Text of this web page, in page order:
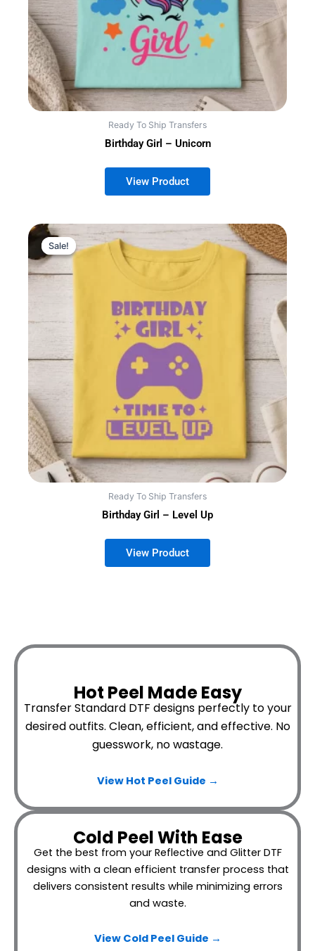
Ready To Ship Transfers
Birthday Girl – Unicorn
Sale!
Sale!
Ready To Ship Transfers
Birthday Girl – Level Up
Hot Peel Made Easy
Transfer Standard DTF designs perfectly to your
desired outfits. Clean, efficient, and effective. No
guesswork, no wastage.
View Hot Peel Guide →
Cold Peel With Ease
Get the best from your Reflective and Glitter DTF
designs with a clean efficient transfer process that
delivers consistent results while minimizing errors
and waste.
View Cold Peel Guide →